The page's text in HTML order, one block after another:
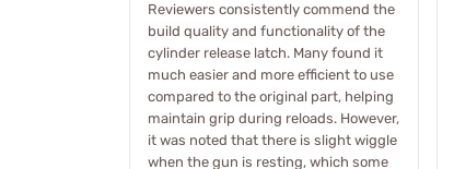
Reviewers consistently commend the
build quality and functionality of the
cylinder release latch. Many found it
much easier and more efficient to use
compared to the original part, helping
maintain grip during reloads. However,
it was noted that there is slight wiggle
when the gun is resting, which some